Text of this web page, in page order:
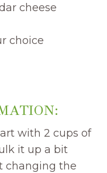
cheese
choice
with 2 cups of
it up a bit
changing the